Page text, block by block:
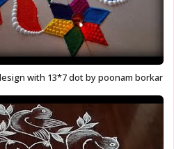
with 13*7 dot by poonam borkar